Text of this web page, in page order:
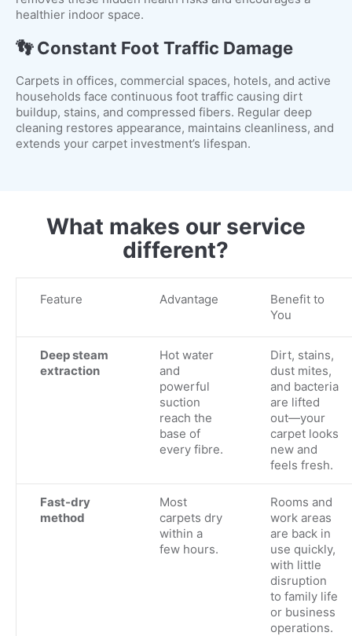
healthier indoor space.
👣 Constant Foot Traffic Damage
Carpets in offices, commercial spaces, hotels, and active
households face continuous foot traffic causing dirt
buildup, stains, and compressed fibers. Regular deep
cleaning restores appearance, maintains cleanliness, and
extends your carpet investment’s lifespan.
What makes our service
different?
Feature Advantage
Benefit to
You
Deep steam
extraction
Hot water
and
powerful
suction
reach the
base of
every fibre.
Dirt, stains,
dust mites,
and bacteria
are lifted
out—your
carpet looks
new and
feels fresh.
Fast-dry
method
Most
carpets dry
within a
few hours.
Rooms and
work areas
are back in
use quickly,
with little
disruption
to family life
or business
operations.